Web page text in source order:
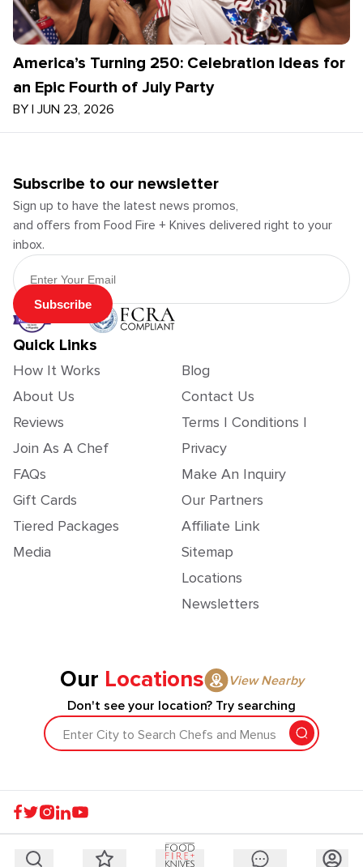
America’s Turning 250: Celebration Ideas for
an Epic Fourth of July Party
BY | JUN 23, 2026
Subscribe to our newsletter
Sign up to have the latest news promos,
and offers from Food Fire + Knives delivered right to your
inbox.
Email Address
Subscribe
Quick Links
How It Works
About Us
Reviews
Join As A Chef
FAQs
Gift Cards
Tiered Packages
Media
Blog
Contact Us
Terms | Conditions |
Privacy
Make An Inquiry
Our Partners
Affiliate Link
Sitemap
Locations
Newsletters
Our Locations
View Nearby
Don't see your location? Try searching
Enter City to Search Chefs and Menus